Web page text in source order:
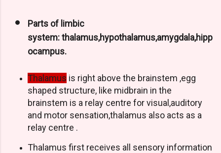
Parts of limbic
system: thalamus,hypothalamus,amygdala,hipp
ocampus.
Thalamus is right above the brainstem ,egg
shaped structure, like midbrain in the
brainstem is a relay centre for visual,auditory
and motor sensation,thalamus also acts as a
relay centre .
Thalamus first receives all sensory information